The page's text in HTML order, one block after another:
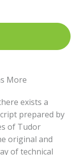
More
exists a
prepared by
of Tudor
original and
of technical